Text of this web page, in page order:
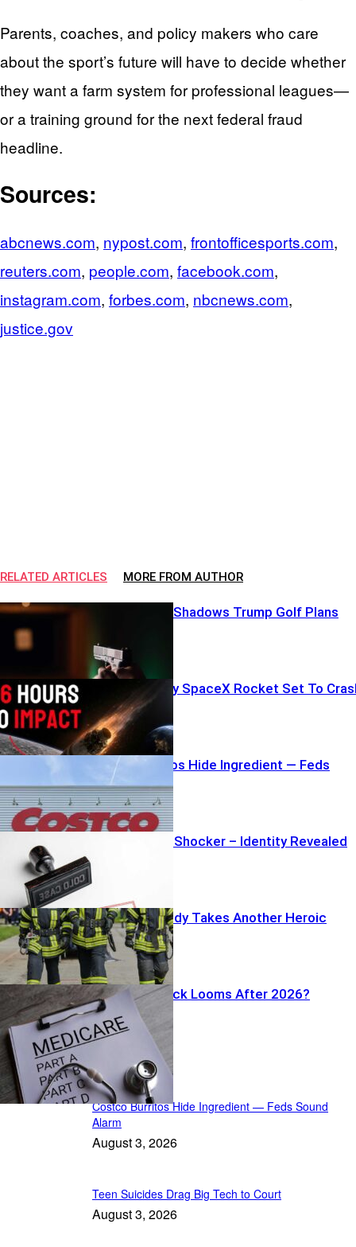
Parents, coaches, and policy makers who care
about the sport’s future will have to decide whether
they want a farm system for professional leagues—
or a training ground for the next federal fraud
headline.
Sources:
abcnews.com, nypost.com, frontofficesports.com,
reuters.com, people.com, facebook.com,
instagram.com, forbes.com, nbcnews.com,
justice.gov
RELATED ARTICLES MORE FROM AUTHOR
Armed Lurker Shadows Trump Golf Plans
NOW: Runaway SpaceX Rocket Set To
Costco Burritos Hide Ingredient — Feds
Sound Alarm
Garage Grave Shocker – Identity Revealed
Wildfire Tragedy Takes Another Heroic
Firefighter
Medicare Shock Looms After 2026?
Recent Posts
Costco Burritos Hide Ingredient — Feds Sound
Alarm
August 3, 2026
Teen Suicides Drag Big Tech to Court
August 3, 2026